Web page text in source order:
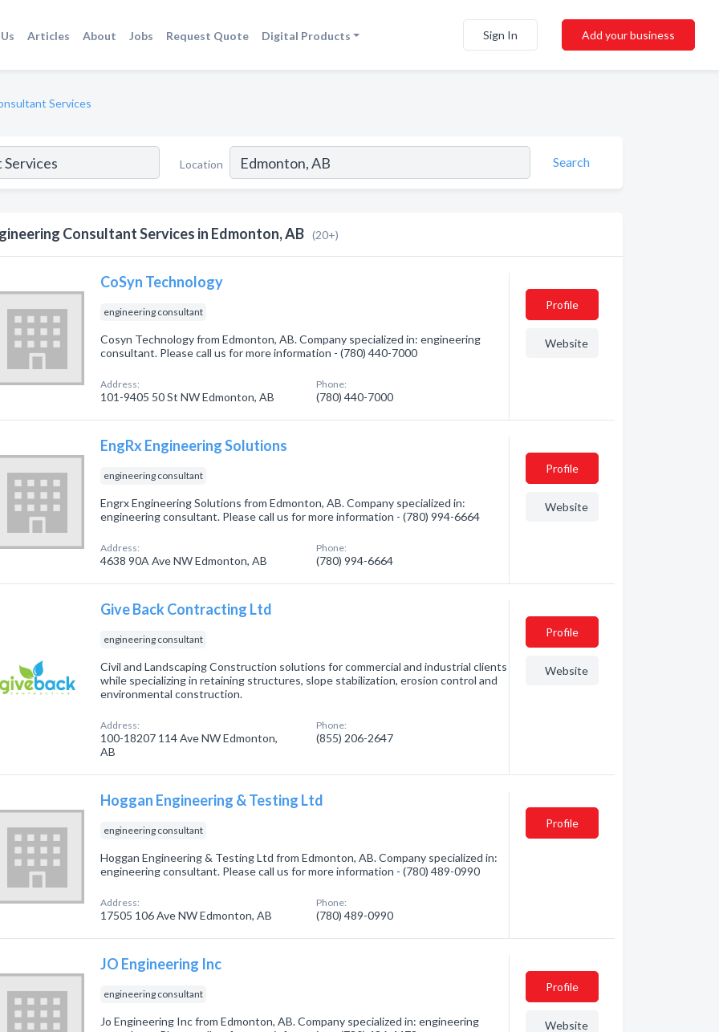
Articles About Jobs Request Quote Digital Products Sign In Add your business
Services
Location Search
Consultant Services in Edmonton, AB (20+)
CoSyn Technology
engineering consultant
Cosyn Technology from Edmonton, AB. Company specialized in: engineering
consultant. Please call us for more information - (780) 440-7000
Address:
101-9405 50 St NW Edmonton, AB
Phone:
(780) 440-7000
Profile
Website
EngRx Engineering Solutions
engineering consultant
Engrx Engineering Solutions from Edmonton, AB. Company specialized in:
engineering consultant. Please call us for more information - (780) 994-6664
Address:
4638 90A Ave NW Edmonton, AB
Phone:
(780) 994-6664
Profile
Website
Give Back Contracting Ltd
engineering consultant
Civil and Landscaping Construction solutions for commercial and industrial clients
while specializing in retaining structures, slope stabilization, erosion control and
environmental construction.
Address:
100-18207 114 Ave NW Edmonton,
AB
Phone:
(855) 206-2647
Profile
Website
Hoggan Engineering & Testing Ltd
engineering consultant
Hoggan Engineering & Testing Ltd from Edmonton, AB. Company specialized in:
engineering consultant. Please call us for more information - (780) 489-0990
Address:
17505 106 Ave NW Edmonton, AB
Phone:
(780) 489-0990
Profile
JO Engineering Inc
engineering consultant
Jo Engineering Inc from Edmonton, AB. Company specialized in: engineering
Profile
Website